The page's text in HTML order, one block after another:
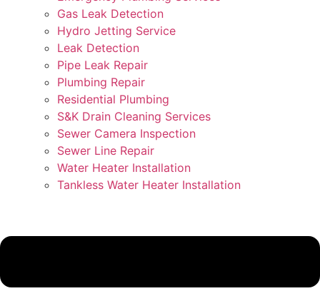
Gas Leak Detection
Hydro Jetting Service
Leak Detection
Pipe Leak Repair
Plumbing Repair
Residential Plumbing
S&K Drain Cleaning Services
Sewer Camera Inspection
Sewer Line Repair
Water Heater Installation
Tankless Water Heater Installation